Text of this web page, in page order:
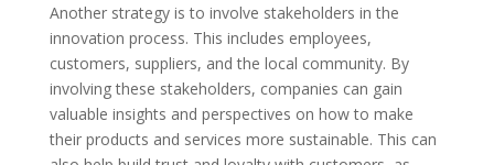
Another strategy is to involve stakeholders in the
innovation process. This includes employees,
customers, suppliers, and the local community. By
involving these stakeholders, companies can gain
valuable insights and perspectives on how to make
their products and services more sustainable. This can